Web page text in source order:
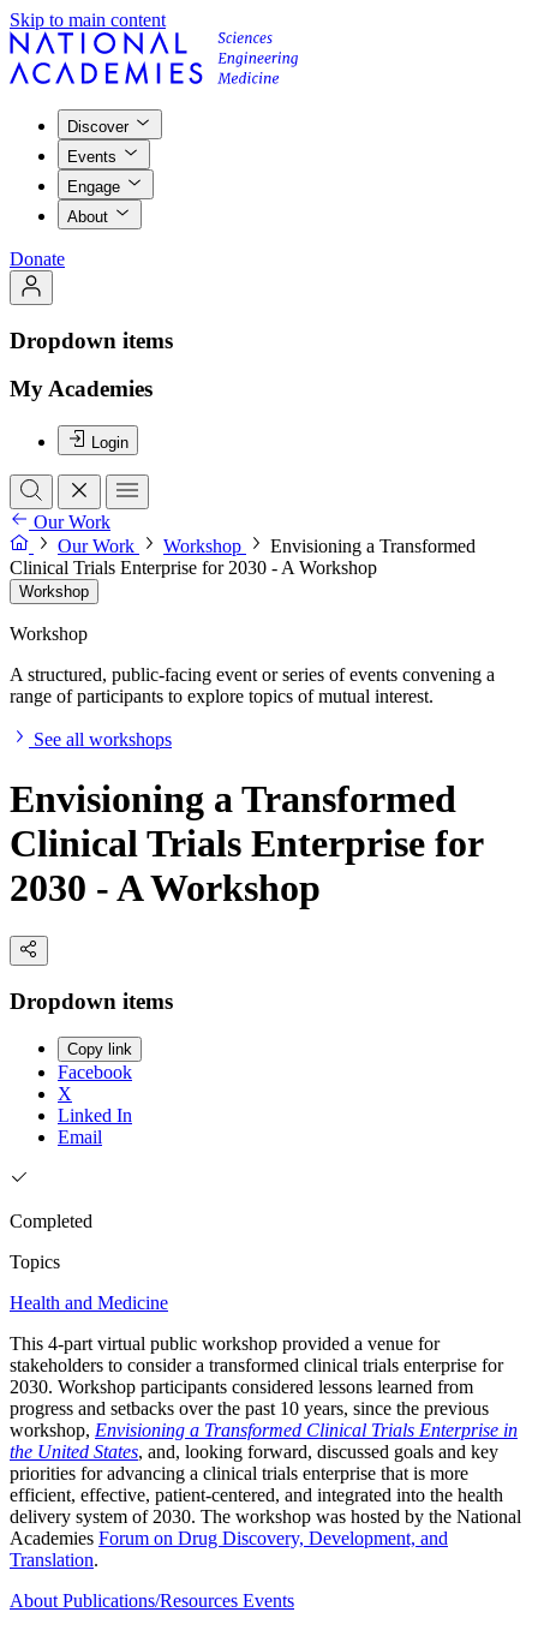
Skip to main content
Discover
Events
Engage
About
Donate
Dropdown items
My Academies
Login
Our Work
Our Work
Workshop
Envisioning a Transformed
Clinical Trials Enterprise for 2030 - A Workshop
Workshop
Workshop
A structured, public-facing event or series of events convening a
range of participants to explore topics of mutual interest.
See all workshops
Envisioning a Transformed
Clinical Trials Enterprise for
2030 - A Workshop
Dropdown items
Copy link
Facebook
X
Linked In
Email
Completed
Topics
Health and Medicine
This 4-part virtual public workshop provided a venue for
stakeholders to consider a transformed clinical trials enterprise for
2030. Workshop participants considered lessons learned from
progress and setbacks over the past 10 years, since the previous
workshop, Envisioning a Transformed Clinical Trials Enterprise in
the United States, and, looking forward, discussed goals and key
priorities for advancing a clinical trials enterprise that is more
efficient, effective, patient-centered, and integrated into the health
delivery system of 2030. The workshop was hosted by the National
Academies Forum on Drug Discovery, Development, and
Translation.
About Publications/Resources Events